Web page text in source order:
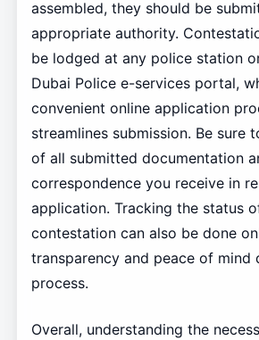
assembled, they should be
appropriate authority.
be lodged at any police station
Dubai Police e-services portal,
convenient online application
streamlines submission. Be sure
of all submitted documentation
correspondence you receive in
application. Tracking the status
contestation can also be done
transparency and peace of mind
process.
Overall, understanding the